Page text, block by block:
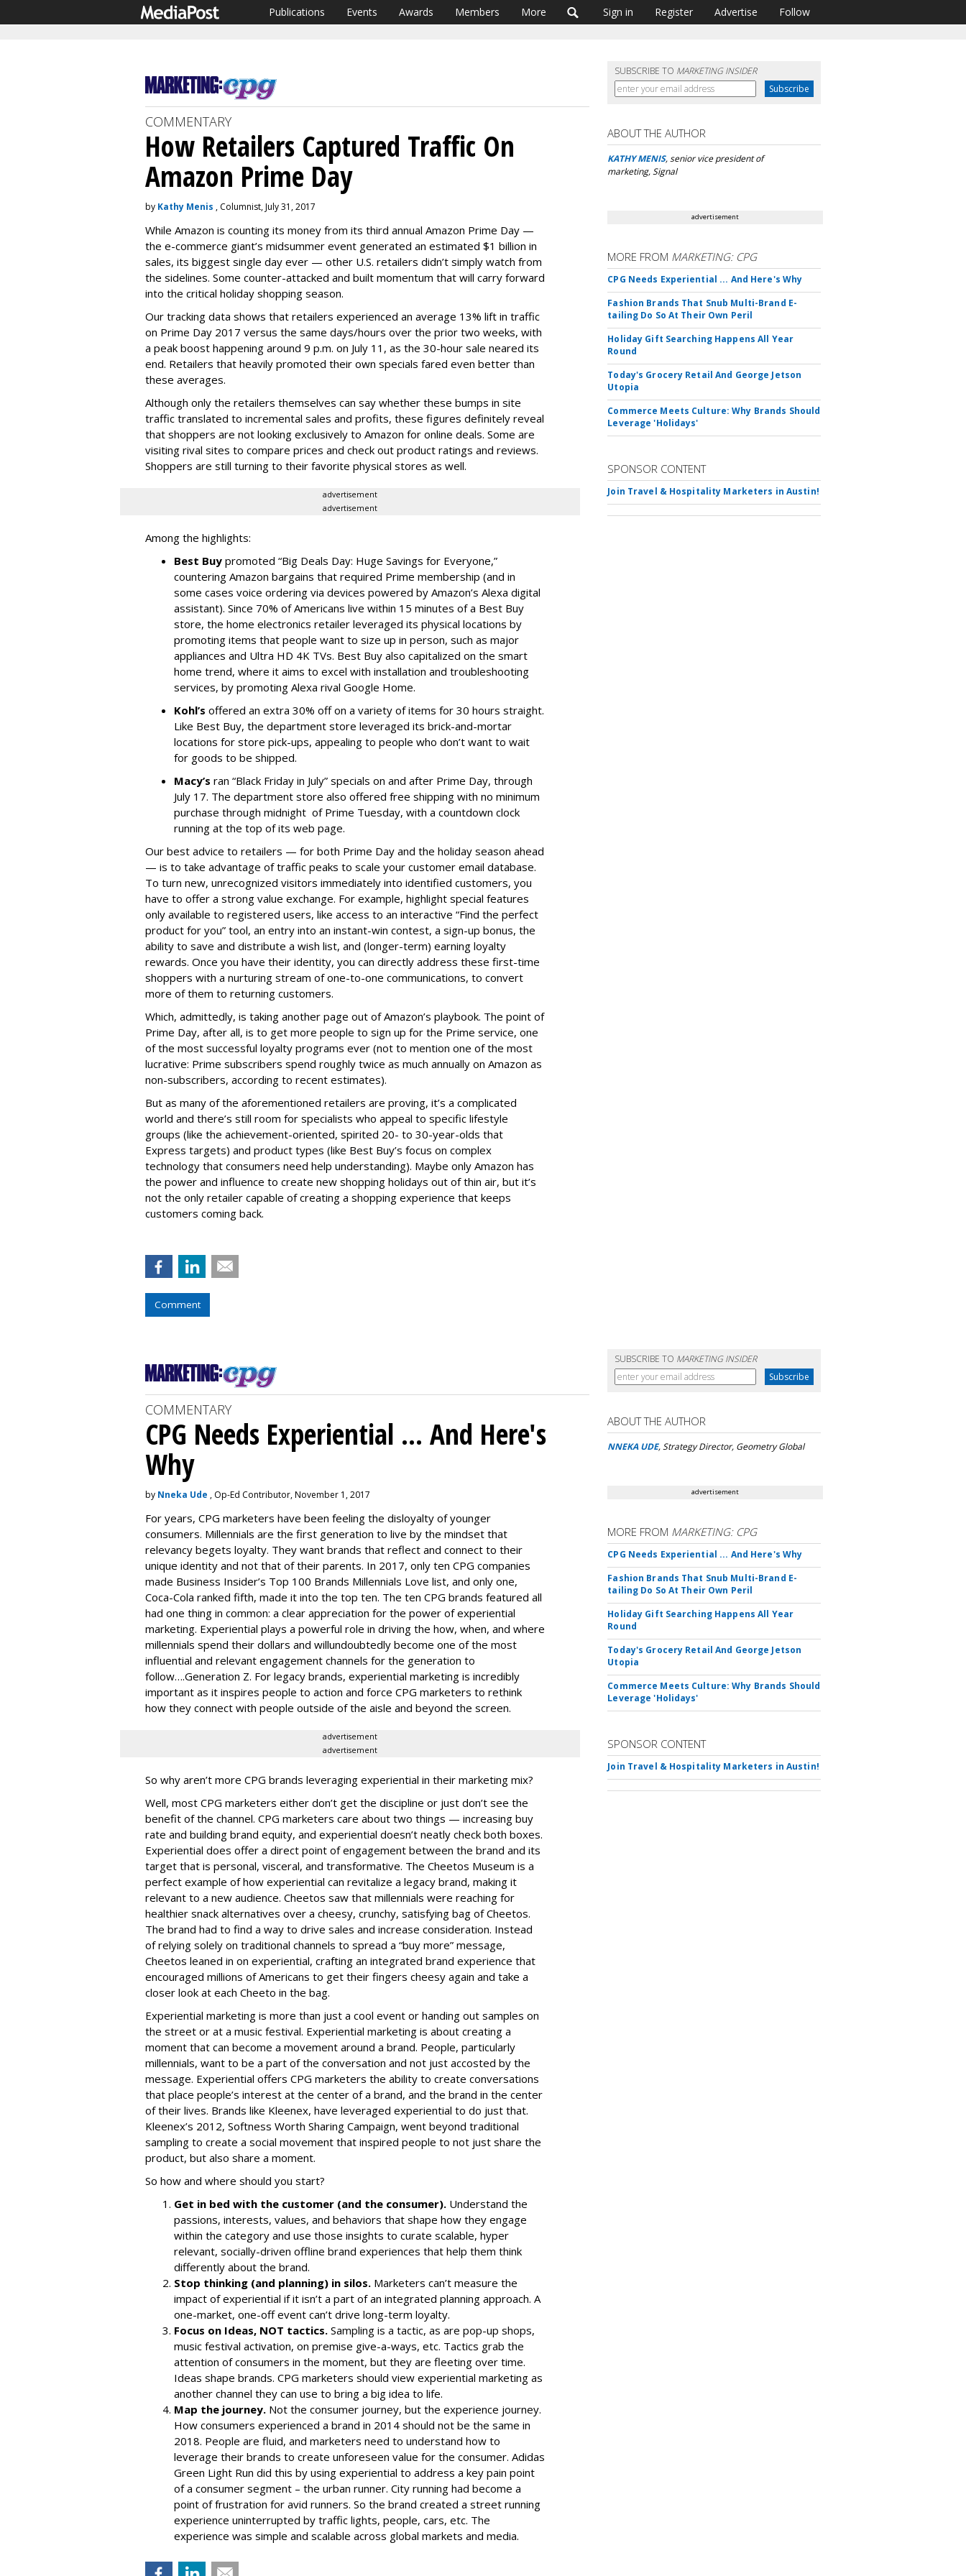
Publications Events Awards Members More Sign in Register Advertise Follow
SUBSCRIBE TO MARKETING INSIDER
COMMENTARY
How Retailers Captured Traffic On
Amazon Prime Day
by Kathy Menis , Columnist, July 31, 2017
While Amazon is counting its money from its third annual Amazon Prime Day —
the e-commerce giant’s midsummer event generated an estimated $1 billion in
sales, its biggest single day ever — other U.S. retailers didn’t simply watch from
the sidelines. Some counter-attacked and built momentum that will carry forward
into the critical holiday shopping season.
Our tracking data shows that retailers experienced an average 13% lift in traffic
on Prime Day 2017 versus the same days/hours over the prior two weeks, with
a peak boost happening around 9 p.m. on July 11, as the 30-hour sale neared its
end. Retailers that heavily promoted their own specials fared even better than
these averages.
Although only the retailers themselves can say whether these bumps in site
traffic translated to incremental sales and profits, these figures definitely reveal
that shoppers are not looking exclusively to Amazon for online deals. Some are
visiting rival sites to compare prices and check out product ratings and reviews.
Shoppers are still turning to their favorite physical stores as well.
advertisement
advertisement
Among the highlights:
Best Buy promoted “Big Deals Day: Huge Savings for Everyone,”
countering Amazon bargains that required Prime membership (and in
some cases voice ordering via devices powered by Amazon’s Alexa digital
assistant). Since 70% of Americans live within 15 minutes of a Best Buy
store, the home electronics retailer leveraged its physical locations by
promoting items that people want to size up in person, such as major
appliances and Ultra HD 4K TVs. Best Buy also capitalized on the smart
home trend, where it aims to excel with installation and troubleshooting
services, by promoting Alexa rival Google Home.
Kohl’s offered an extra 30% off on a variety of items for 30 hours straight.
Like Best Buy, the department store leveraged its brick-and-mortar
locations for store pick-ups, appealing to people who don’t want to wait
for goods to be shipped.
Macy’s ran “Black Friday in July” specials on and after Prime Day, through
July 17. The department store also offered free shipping with no minimum
purchase through midnight of Prime Tuesday, with a countdown clock
running at the top of its web page.
Our best advice to retailers — for both Prime Day and the holiday season ahead
— is to take advantage of traffic peaks to scale your customer email database.
To turn new, unrecognized visitors immediately into identified customers, you
have to offer a strong value exchange. For example, highlight special features
only available to registered users, like access to an interactive “Find the perfect
product for you” tool, an entry into an instant-win contest, a sign-up bonus, the
ability to save and distribute a wish list, and (longer-term) earning loyalty
rewards. Once you have their identity, you can directly address these first-time
shoppers with a nurturing stream of one-to-one communications, to convert
more of them to returning customers.
Which, admittedly, is taking another page out of Amazon’s playbook. The point of
Prime Day, after all, is to get more people to sign up for the Prime service, one
of the most successful loyalty programs ever (not to mention one of the most
lucrative: Prime subscribers spend roughly twice as much annually on Amazon as
non-subscribers, according to recent estimates).
But as many of the aforementioned retailers are proving, it’s a complicated
world and there’s still room for specialists who appeal to specific lifestyle
groups (like the achievement-oriented, spirited 20- to 30-year-olds that
Express targets) and product types (like Best Buy’s focus on complex
technology that consumers need help understanding). Maybe only Amazon has
the power and influence to create new shopping holidays out of thin air, but it’s
not the only retailer capable of creating a shopping experience that keeps
customers coming back.
Comment
ABOUT THE AUTHOR
KATHY MENIS, senior vice president of
marketing, Signal
advertisement
MORE FROM MARKETING: CPG
CPG Needs Experiential ... And Here's Why
Fashion Brands That Snub Multi-Brand E-
tailing Do So At Their Own Peril
Holiday Gift Searching Happens All Year
Round
Today's Grocery Retail And George Jetson
Utopia
Commerce Meets Culture: Why Brands Should
Leverage 'Holidays'
SPONSOR CONTENT
Join Travel & Hospitality Marketers in Austin!
SUBSCRIBE TO MARKETING INSIDER
COMMENTARY
CPG Needs Experiential ... And Here's
Why
by Nneka Ude , Op-Ed Contributor, November 1, 2017
For years, CPG marketers have been feeling the disloyalty of younger
consumers. Millennials are the first generation to live by the mindset that
relevancy begets loyalty. They want brands that reflect and connect to their
unique identity and not that of their parents. In 2017, only ten CPG companies
made Business Insider’s Top 100 Brands Millennials Love list, and only one,
Coca-Cola ranked fifth, made it into the top ten. The ten CPG brands featured all
had one thing in common: a clear appreciation for the power of experiential
marketing. Experiential plays a powerful role in driving the how, when, and where
millennials spend their dollars and willundoubtedly become one of the most
influential and relevant engagement channels for the generation to
follow….Generation Z. For legacy brands, experiential marketing is incredibly
important as it inspires people to action and force CPG marketers to rethink
how they connect with people outside of the aisle and beyond the screen.
advertisement
advertisement
So why aren’t more CPG brands leveraging experiential in their marketing mix?
Well, most CPG marketers either don’t get the discipline or just don’t see the
benefit of the channel. CPG marketers care about two things — increasing buy
rate and building brand equity, and experiential doesn’t neatly check both boxes.
Experiential does offer a direct point of engagement between the brand and its
target that is personal, visceral, and transformative. The Cheetos Museum is a
perfect example of how experiential can revitalize a legacy brand, making it
relevant to a new audience. Cheetos saw that millennials were reaching for
healthier snack alternatives over a cheesy, crunchy, satisfying bag of Cheetos.
The brand had to find a way to drive sales and increase consideration. Instead
of relying solely on traditional channels to spread a “buy more” message,
Cheetos leaned in on experiential, crafting an integrated brand experience that
encouraged millions of Americans to get their fingers cheesy again and take a
closer look at each Cheeto in the bag.
Experiential marketing is more than just a cool event or handing out samples on
the street or at a music festival. Experiential marketing is about creating a
moment that can become a movement around a brand. People, particularly
millennials, want to be a part of the conversation and not just accosted by the
message. Experiential offers CPG marketers the ability to create conversations
that place people’s interest at the center of a brand, and the brand in the center
of their lives. Brands like Kleenex, have leveraged experiential to do just that.
Kleenex’s 2012, Softness Worth Sharing Campaign, went beyond traditional
sampling to create a social movement that inspired people to not just share the
product, but also share a moment.
So how and where should you start?
Get in bed with the customer (and the consumer). Understand the
passions, interests, values, and behaviors that shape how they engage
within the category and use those insights to curate scalable, hyper
relevant, socially-driven offline brand experiences that help them think
differently about the brand.
Stop thinking (and planning) in silos. Marketers can’t measure the
impact of experiential if it isn’t a part of an integrated planning approach. A
one-market, one-off event can’t drive long-term loyalty.
Focus on Ideas, NOT tactics. Sampling is a tactic, as are pop-up shops,
music festival activation, on premise give-a-ways, etc. Tactics grab the
attention of consumers in the moment, but they are fleeting over time.
Ideas shape brands. CPG marketers should view experiential marketing as
another channel they can use to bring a big idea to life.
Map the journey. Not the consumer journey, but the experience journey.
How consumers experienced a brand in 2014 should not be the same in
2018. People are fluid, and marketers need to understand how to
leverage their brands to create unforeseen value for the consumer. Adidas
Green Light Run did this by using experiential to address a key pain point
of a consumer segment – the urban runner. City running had become a
point of frustration for avid runners. So the brand created a street running
experience uninterrupted by traffic lights, people, cars, etc. The
experience was simple and scalable across global markets and media.
ABOUT THE AUTHOR
NNEKA UDE, Strategy Director, Geometry Global
advertisement
MORE FROM MARKETING: CPG
CPG Needs Experiential ... And Here's Why
Fashion Brands That Snub Multi-Brand E-
tailing Do So At Their Own Peril
Holiday Gift Searching Happens All Year
Round
Today's Grocery Retail And George Jetson
Utopia
Commerce Meets Culture: Why Brands Should
Leverage 'Holidays'
SPONSOR CONTENT
Join Travel & Hospitality Marketers in Austin!